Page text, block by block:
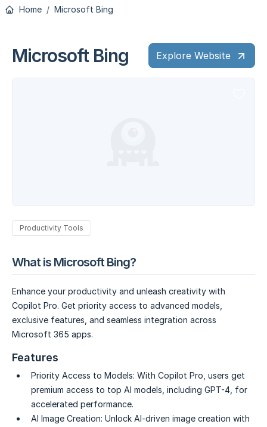
Home Microsoft Bing
Microsoft Bing Explore Website
Productivity Tools
What is Microsoft Bing?
Enhance your productivity and unleash creativity with
Copilot Pro. Get priority access to advanced models,
exclusive features, and seamless integration across
Microsoft 365 apps.
Features
Priority Access to Models: With Copilot Pro, users get
premium access to top AI models, including GPT-4, for
accelerated performance.
AI Image Creation: Unlock AI-driven image creation with